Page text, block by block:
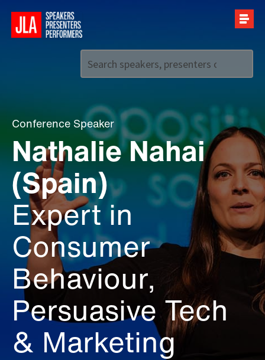
Conference Speaker
Nathalie Nahai
(Spain)
Expert in
Consumer
Behaviour,
Persuasive Tech
& Marketing